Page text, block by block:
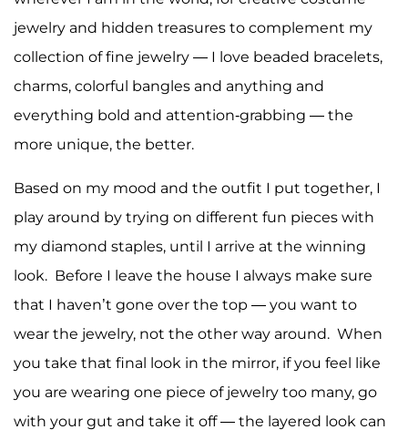
jewelry and hidden treasures to complement my
collection of fine jewelry — I love beaded bracelets,
charms, colorful bangles and anything and
everything bold and attention-grabbing — the
more unique, the better.
Based on my mood and the outfit I put together, I
play around by trying on different fun pieces with
my diamond staples, until I arrive at the winning
look. Before I leave the house I always make sure
that I haven’t gone over the top — you want to
wear the jewelry, not the other way around. When
you take that final look in the mirror, if you feel like
you are wearing one piece of jewelry too many, go
with your gut and take it off — the layered look can